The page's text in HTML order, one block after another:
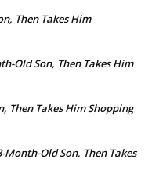
Then Takes Him
Old Son, Then Takes Him
Then Takes Him Shopping
Month-Old Son, Then Takes